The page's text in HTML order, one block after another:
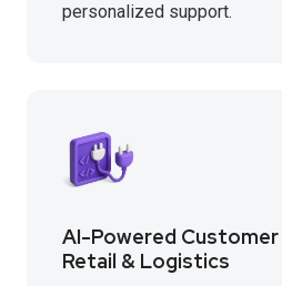
personalized support.
AI-Powered
Retail & Logistics